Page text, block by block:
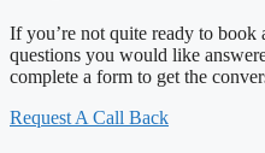
If you’re not quite ready to book
questions you would like
complete a form to get the
Request A Call Back